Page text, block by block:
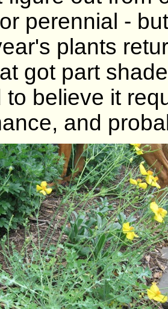
perennial -
plants
got part
to believe it
and